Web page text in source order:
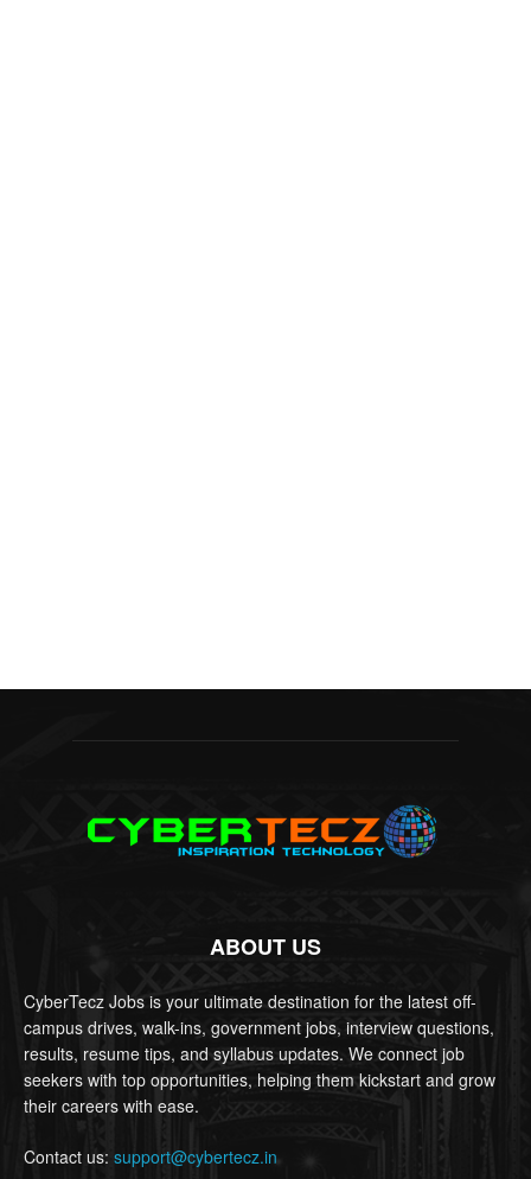
ABOUT US
CyberTecz Jobs is your ultimate destination for the latest off-
campus drives, walk-ins, government jobs, interview questions,
results, resume tips, and syllabus updates. We connect job
seekers with top opportunities, helping them kickstart and grow
their careers with ease.
Contact us: support@cybertecz.in